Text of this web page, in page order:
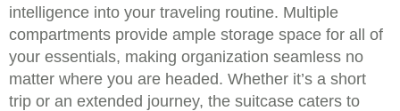
intelligence into your traveling routine. Multiple
compartments provide ample storage space for all of
your essentials, making organization seamless no
matter where you are headed. Whether it’s a short
trip or an extended journey, the suitcase caters to